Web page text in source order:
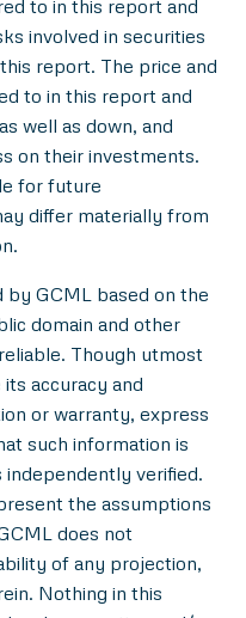
to in this report and
involved in securities
report. The price and
to in this report and
well as down, and
on their investments.
for future
differ materially from
GCML based on the
domain and other
Though utmost
accuracy and
or warranty, express
such information is
verified.
the assumptions
does not
of any projection,
Nothing in this